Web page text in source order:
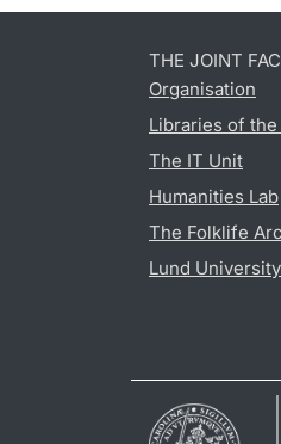
THE JOINT
Organisation
Libraries of
The IT Unit
Humanities Lab
The Folklife
Lund